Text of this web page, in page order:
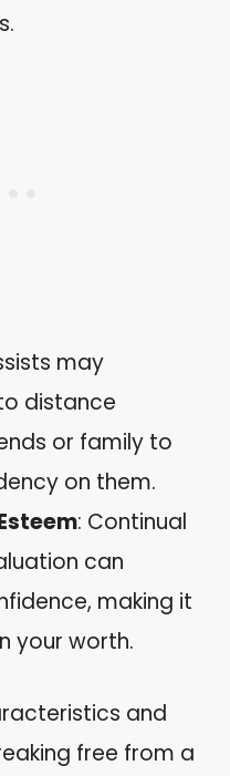
may
distance
or family to
on them.
: Continual
can
making it
your worth.
and
free from a